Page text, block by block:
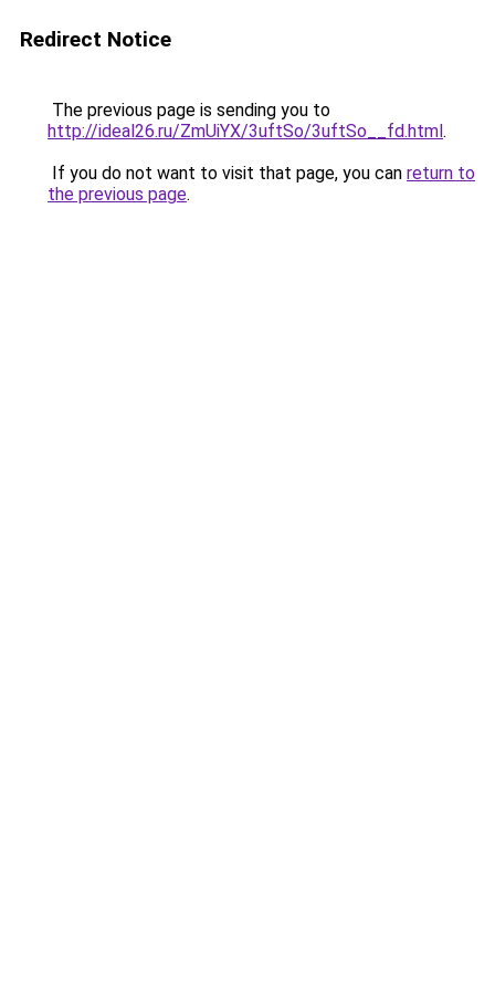
Redirect Notice
The previous page is sending you to
http://ideal26.ru/ZmUiYX/3uftSo/3uftSo__fd.html.
If you do not want to visit that page, you can return to
the previous page.